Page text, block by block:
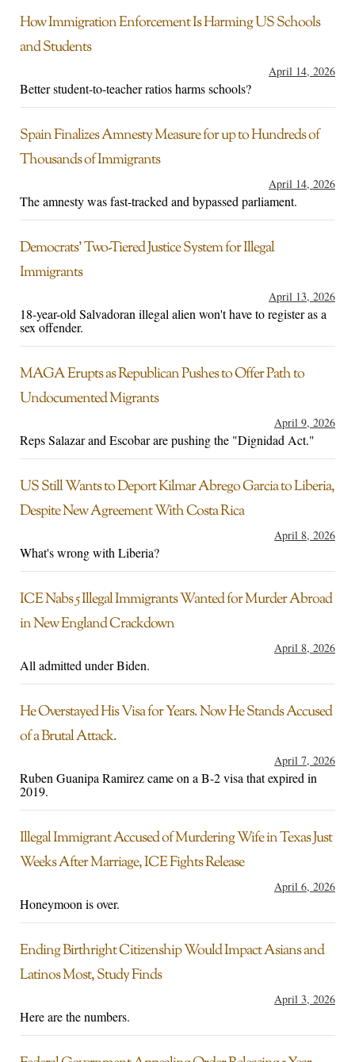
How Immigration Enforcement Is Harming US Schools
and Students
April 14, 2026
Better student-to-teacher ratios harms schools?
Spain Finalizes Amnesty Measure for up to Hundreds of
Thousands of Immigrants
April 14, 2026
The amnesty was fast-tracked and bypassed parliament.
Democrats’ Two-Tiered Justice System for Illegal
Immigrants
April 13, 2026
18-year-old Salvadoran illegal alien won't have to register as a
sex offender.
MAGA Erupts as Republican Pushes to Offer Path to
Undocumented Migrants
April 9, 2026
Reps Salazar and Escobar are pushing the "Dignidad Act."
US Still Wants to Deport Kilmar Abrego Garcia to Liberia,
Despite New Agreement With Costa Rica
April 8, 2026
What's wrong with Liberia?
ICE Nabs 5 Illegal Immigrants Wanted for Murder Abroad
in New England Crackdown
April 8, 2026
All admitted under Biden.
He Overstayed His Visa for Years. Now He Stands Accused
of a Brutal Attack.
April 7, 2026
Ruben Guanipa Ramirez came on a B-2 visa that expired in
2019.
Illegal Immigrant Accused of Murdering Wife in Texas Just
Weeks After Marriage, ICE Fights Release
April 6, 2026
Honeymoon is over.
Ending Birthright Citizenship Would Impact Asians and
Latinos Most, Study Finds
April 3, 2026
Here are the numbers.